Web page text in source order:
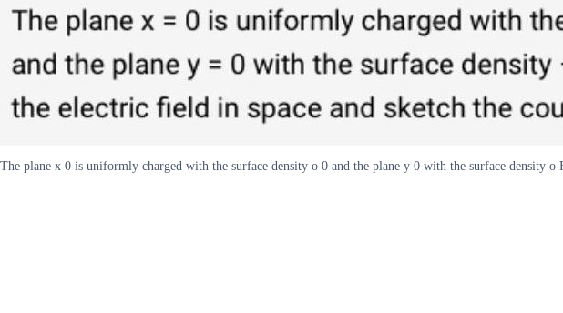
The plane x 0 is uniformly charged with the surface density o 0 and the plane y 0 with the surface density